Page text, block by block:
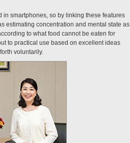
smartphones, so by linking these features
estimating concentration and mental state as
to what food cannot be eaten for
to practical use based on excellent ideas
voluntarily.